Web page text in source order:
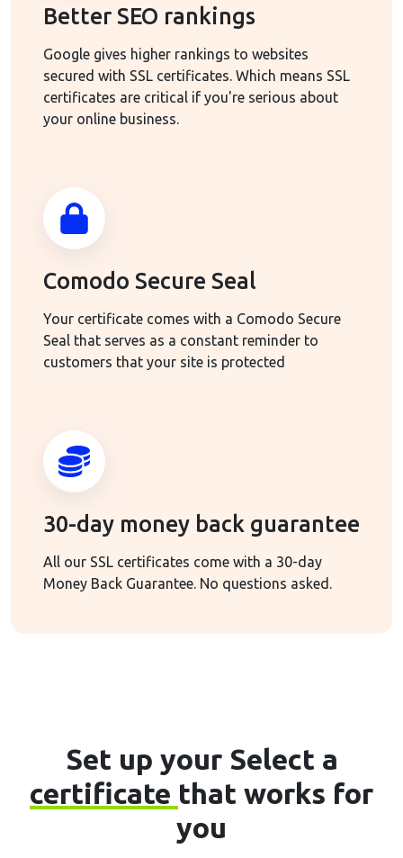
Better SEO rankings
Google gives higher rankings to websites
secured with SSL certificates. Which means SSL
certificates are critical if you're serious about
your online business.
Comodo Secure Seal
Your certificate comes with a Comodo Secure
Seal that serves as a constant reminder to
customers that your site is protected
30-day money back guarantee
All our SSL certificates come with a 30-day
Money Back Guarantee. No questions asked.
Set up your Select a
certificate that works for
you